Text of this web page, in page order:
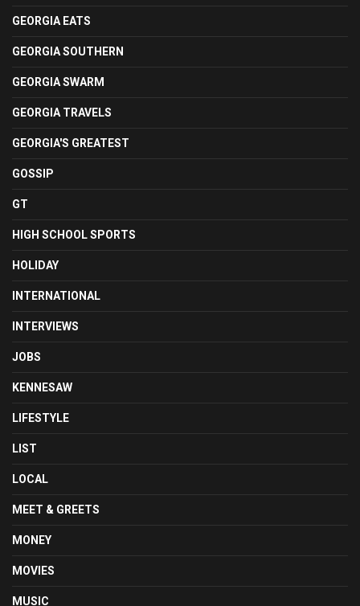
GEORGIA EATS
GEORGIA SOUTHERN
GEORGIA SWARM
GEORGIA TRAVELS
GEORGIA'S GREATEST
GOSSIP
GT
HIGH SCHOOL SPORTS
HOLIDAY
INTERNATIONAL
INTERVIEWS
JOBS
KENNESAW
LIFESTYLE
LIST
LOCAL
MEET & GREETS
MONEY
MOVIES
MUSIC